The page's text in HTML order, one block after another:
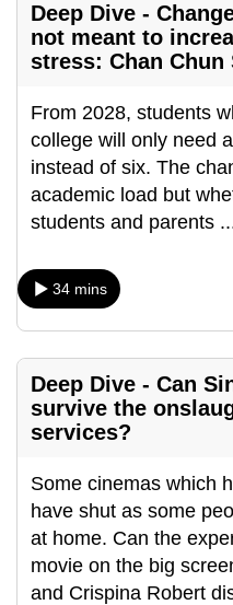
Deep Dive -
not meant to
stress: Chan Chun
From 2028, students
college will only need
instead of six. The
academic load but
students and parents
34 mins
Deep Dive - Can
survive the
services?
Some cinemas which
have shut as some
at home. Can the
movie on the big
and Crispina Robert
but
still
issues?
Contact
us